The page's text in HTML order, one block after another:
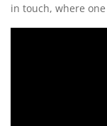
in touch, where